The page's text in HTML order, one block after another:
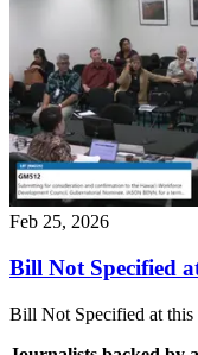
Feb 25, 2026
Bill Not Specified
Bill Not Specified at this